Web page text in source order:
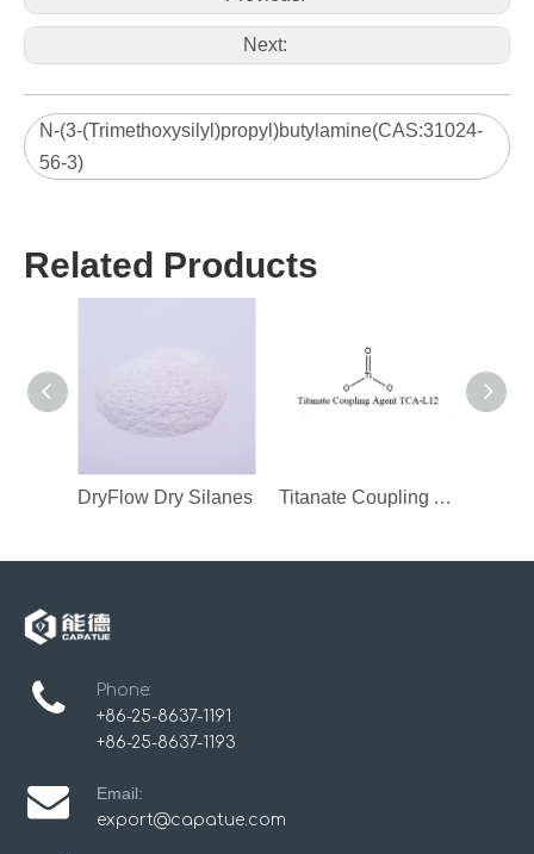
Next:
N-(3-(Trimethoxysilyl)propyl)butylamine(CAS:31024-
56-3)
Related Products
DryFlow Dry Silanes Titanate Coupling Agent
Phone:
+86-25-8637-1191
+86-25-8637-1193
Email:
export@capatue.com